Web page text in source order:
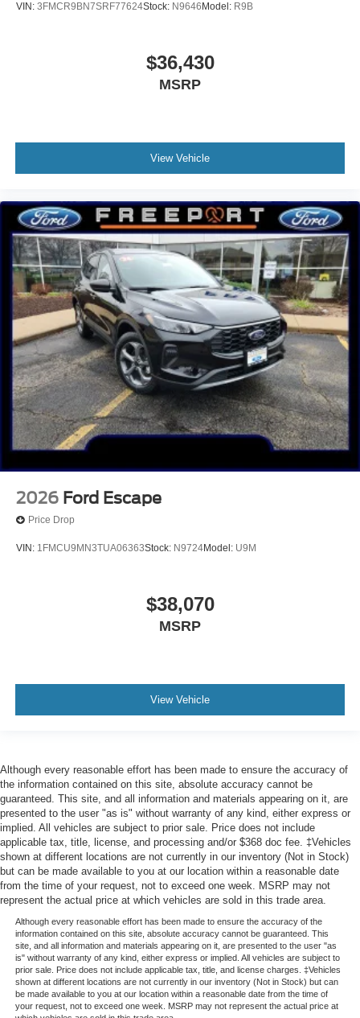
VIN: 3FMCR9BN7SRF77624Stock: N9646 Model: R9B
$36,430
MSRP
View Vehicle
2026 Ford Escape
Price Drop
VIN: 1FMCU9MN3TUA06363Stock: N9724Model: U9M
$38,070
MSRP
View Vehicle
Although every reasonable effort has been made to ensure the accuracy of
the information contained on this site, absolute accuracy cannot be
guaranteed. This site, and all information and materials appearing on it, are
presented to the user "as is" without warranty of any kind, either express or
implied. All vehicles are subject to prior sale. Price does not include
applicable tax, title, license, and processing and/or $368 doc fee. ‡Vehicles
shown at different locations are not currently in our inventory (Not in Stock)
but can be made available to you at our location within a reasonable date
from the time of your request, not to exceed one week. MSRP may not
represent the actual price at which vehicles are sold in this trade area.
Although every reasonable effort has been made to ensure the accuracy of the
information contained on this site, absolute accuracy cannot be guaranteed. This
site, and all information and materials appearing on it, are presented to the user "as
is" without warranty of any kind, either express or implied. All vehicles are subject to
prior sale. Price does not include applicable tax, title, and license charges. ‡Vehicles
shown at different locations are not currently in our inventory (Not in Stock) but can
be made available to you at our location within a reasonable date from the time of
your request, not to exceed one week. MSRP may not represent the actual price at